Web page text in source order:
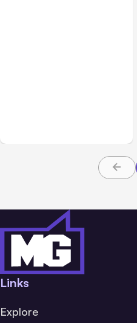
Links
Explore